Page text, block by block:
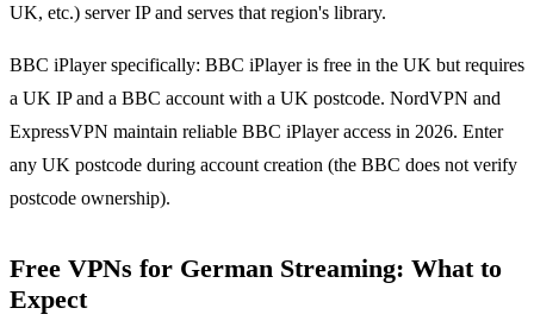
UK, etc.) server IP and serves that region's library.
BBC iPlayer specifically: BBC iPlayer is free in the UK but requires
a UK IP and a BBC account with a UK postcode. NordVPN and
ExpressVPN maintain reliable BBC iPlayer access in 2026. Enter
any UK postcode during account creation (the BBC does not verify
postcode ownership).
Free VPNs for German Streaming: What to
Expect